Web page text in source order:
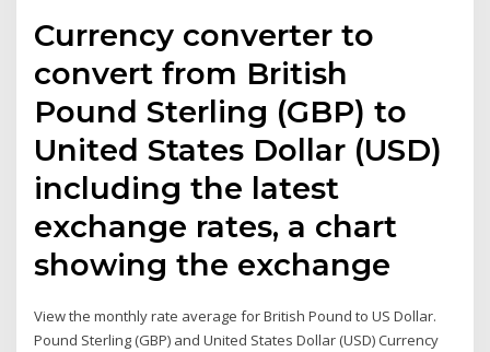
Currency converter to
convert from British
Pound Sterling (GBP) to
United States Dollar (USD)
including the latest
exchange rates, a chart
showing the exchange
View the monthly rate average for British Pound to US Dollar.
Pound Sterling (GBP) and United States Dollar (USD) Currency